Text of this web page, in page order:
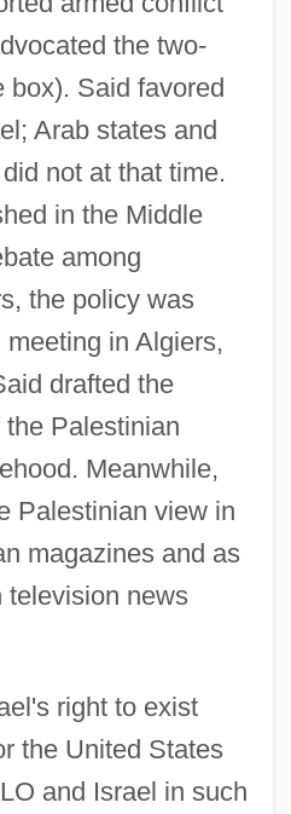
the two-
box). Said favored
Arab states and
not at that time.
in the Middle
among
the policy was
in Algiers,
drafted the
Palestinian
Meanwhile,
Palestinian view in
magazines and as
television news
right to exist
the United States
and Israel in such